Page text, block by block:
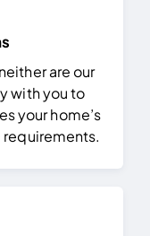
are our
with you to
your home’s